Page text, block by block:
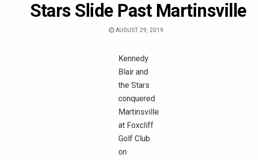
Stars Slide Past Martinsville
AUGUST 29, 2019
Kennedy
Blair and
the Stars
conquered
Martinsville
at Foxcliff
Golf Club
on